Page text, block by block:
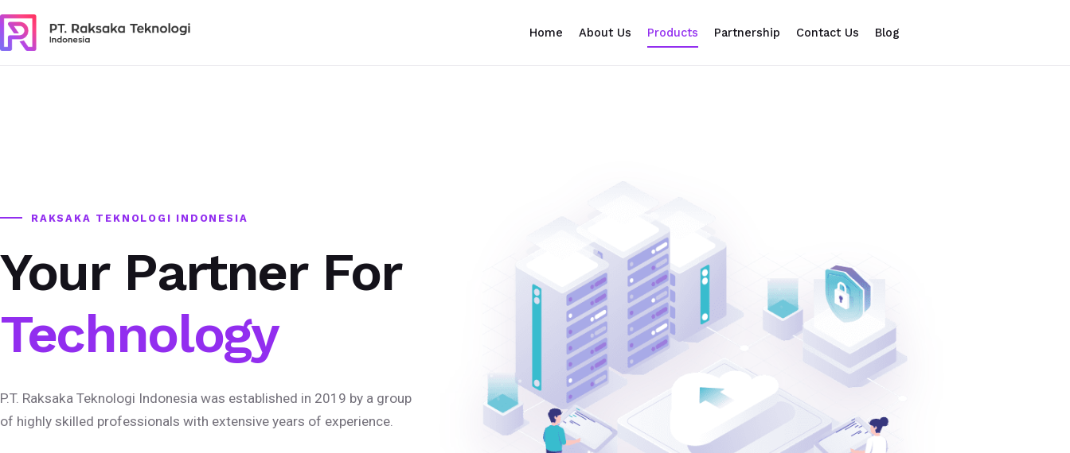
Home About Us Products Partnership Contact Us Blog
RAKSAKA TEKNOLOGI INDONESIA
Your Partner For
Technology
P.T. Raksaka Teknologi Indonesia was established in 2019 by a group
of highly skilled professionals with extensive years of experience.